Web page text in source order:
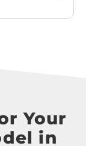
Your
in